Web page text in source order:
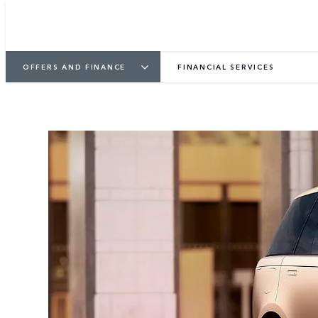
OFFERS AND FINANCE FINANCIAL SERVICES